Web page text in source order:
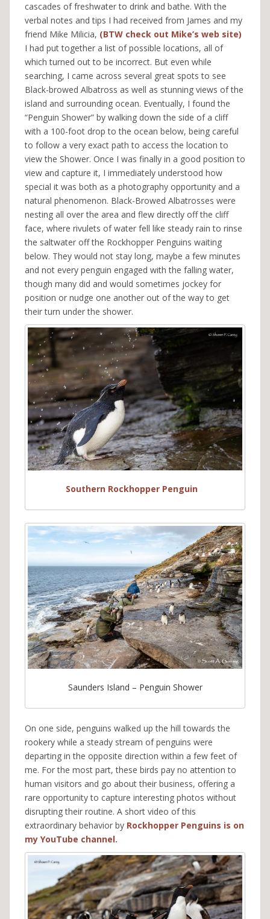
cascades of freshwater to drink and bathe. With the
verbal notes and tips I had received from James and my
friend Mike Milicia, (BTW check out Mike’s web site)
I had put together a list of possible locations, all of
which turned out to be incorrect. But even while
searching, I came across several great spots to see
Black-browed Albatross as well as stunning views of the
island and surrounding ocean. Eventually, I found the
“Penguin Shower” by walking down the side of a cliff
with a 100-foot drop to the ocean below, being careful
to follow a very exact path to access the location to
view the Shower. Once I was finally in a good position to
view and capture it, I immediately understood how
special it was both as a photography opportunity and a
natural phenomenon. Black-Browed Albatrosses were
nesting all over the area and flew directly off the cliff
face, where rivulets of water fell like steady rain to rinse
the saltwater off the Rockhopper Penguins waiting
below. They would not stay long, maybe a few minutes
and not every penguin engaged with the falling water,
though many did and would sometimes jockey for
position or nudge one another out of the way to get
their turn under the shower.
Southern Rockhopper Penguin
Saunders Island – Penguin Shower
On one side, penguins walked up the hill towards the
rookery while a steady stream of penguins were
departing in the opposite direction within a few feet of
me. For the most part, these birds pay no attention to
human visitors and go about their business, offering a
rare opportunity to capture interesting photos without
disrupting their routine. A short video of this
extraordinary behavior by Rockhopper Penguins is on
my YouTube channel.